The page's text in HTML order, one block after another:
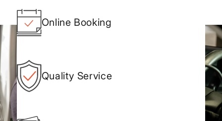
Online Booking
Quality Service